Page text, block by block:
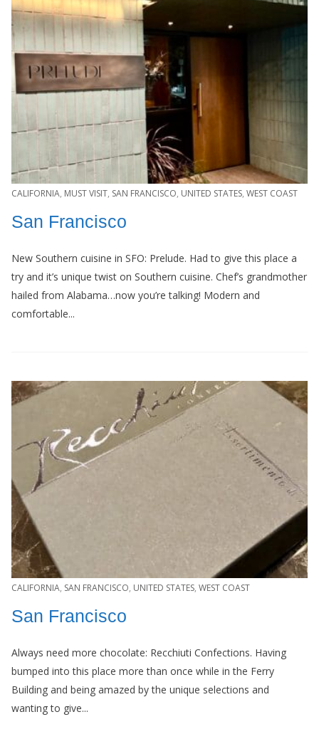
CALIFORNIA, MUST VISIT, SAN FRANCISCO, UNITED STATES, WEST COAST
San Francisco
New Southern cuisine in SFO: Prelude. Had to give this place a
try and it’s unique twist on Southern cuisine. Chef’s grandmother
hailed from Alabama…now you’re talking! Modern and
comfortable...
CALIFORNIA, SAN FRANCISCO, UNITED STATES, WEST COAST
San Francisco
Always need more chocolate: Recchiuti Confections. Having
bumped into this place more than once while in the Ferry
Building and being amazed by the unique selections and
wanting to give...